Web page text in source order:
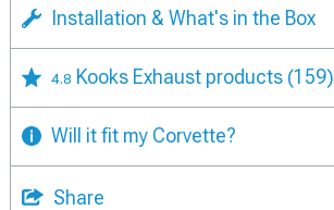
Installation & What's in the Box
4.8 Kooks Exhaust products (159)
Will it fit my Corvette?
Share